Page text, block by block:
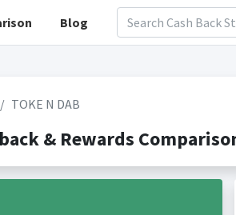
Blog
TOKE N DAB
& Rewards